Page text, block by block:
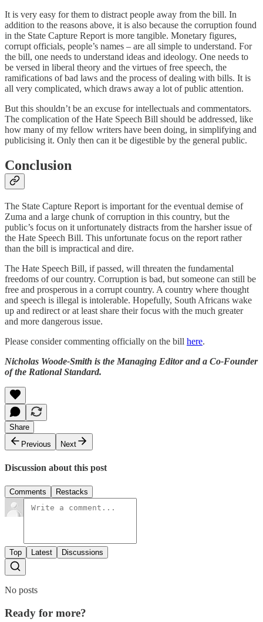
It is very easy for them to distract people away from the bill. In
addition to the reasons above, it is also because the corruption found
in the State Capture Report is more tangible. Monetary figures,
corrupt officials, people’s names – are all simple to understand. For
the bill, one needs to understand ideas and ideology. One needs to
be versed in liberal theory and the virtues of free speech, the
ramifications of bad laws and the process of dealing with bills. It is
all very complicated, which draws away a lot of public attention.
But this shouldn’t be an excuse for intellectuals and commentators.
The complication of the Hate Speech Bill should be addressed, like
how many of my fellow writers have been doing, in simplifying and
publicising it. Only then can it be digestible by the general public.
Conclusion
The State Capture Report is important for the eventual demise of
Zuma and a large chunk of corruption in this country, but the
public’s focus on it unfortunately distracts from the harsher issue of
the Hate Speech Bill. This unfortunate focus on the report rather
than the bill is impractical and dire.
The Hate Speech Bill, if passed, will threaten the fundamental
freedoms of our country. Corruption is bad, but someone can still be
free and prosperous in a corrupt country. A country where thought
and speech is illegal is intolerable. Hopefully, South Africans wake
up and redirect or at least share their focus with the much greater
and more dangerous issue.
Please consider commenting officially on the bill here.
Nicholas Woode-Smith is the Managing Editor and a Co-Founder
of the Rational Standard.
Share
Previous
Next
Discussion about this post
Comments Restacks
Top Latest Discussions
No posts
Ready for more?